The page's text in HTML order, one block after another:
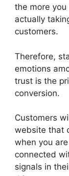
the more you
actually
customers.
Therefore,
emotions
trust is the
conversion.
Customers
website that
when you
connected
signals in